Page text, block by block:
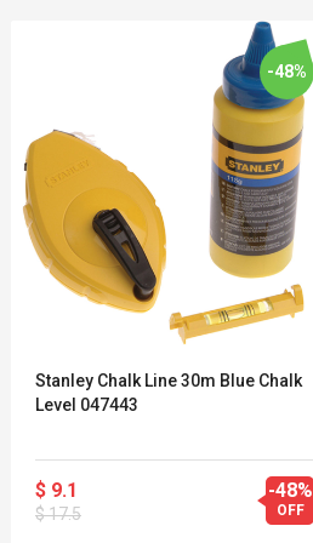
Convex Curved Sole
Cutter Latón Luthier
-48%
Stanley Chalk Line 30m Blue Chalk
Level 047443
$ 9.1
$ 17.5
-48%
OFF